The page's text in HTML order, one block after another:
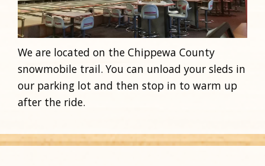
We are located on the Chippewa County
snowmobile trail. You can unload your sleds in
our parking lot and then stop in to warm up
after the ride.